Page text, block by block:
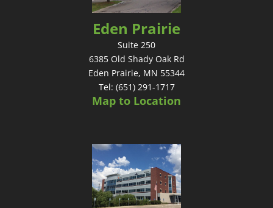
Eden Prairie
Suite 250
6385 Old Shady Oak Rd
Eden Prairie, MN 55344
Tel: (651) 291-1717
Map to Location